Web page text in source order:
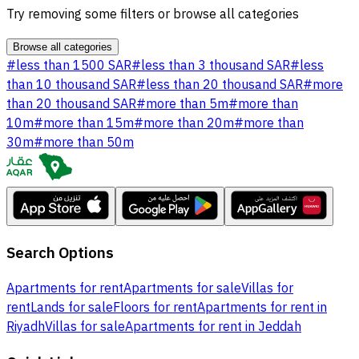
Try removing some filters or browse all categories
Browse all categories
#less than 1500 SAR#less than 3 thousand SAR#less
than 10 thousand SAR#less than 20 thousand SAR#more
than 20 thousand SAR#more than 5m#more than
10m#more than 15m#more than 20m#more than
30m#more than 50m
Search Options
Apartments for rentApartments for saleVillas for
rentLands for saleFloors for rentApartments for rent in
RiyadhVillas for saleApartments for rent in Jeddah